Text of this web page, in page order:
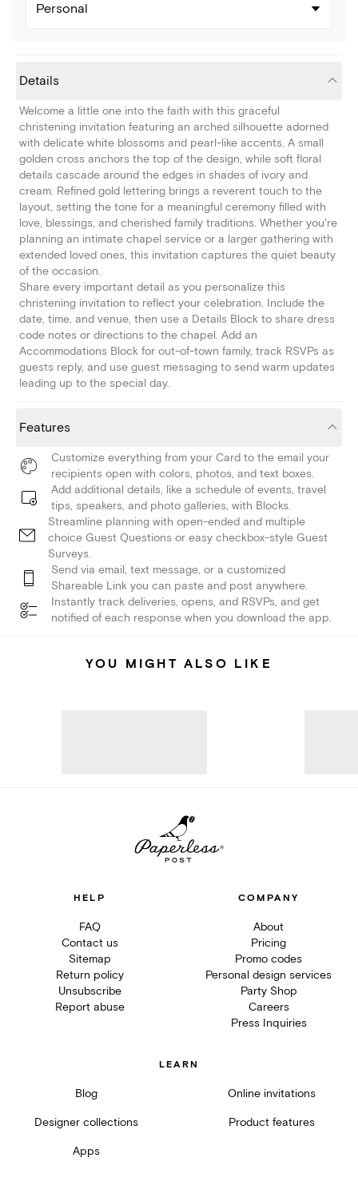
Personal
Details
Welcome a little one into the faith with this graceful
christening invitation featuring an arched silhouette adorned
with delicate white blossoms and pearl-like accents. A small
golden cross anchors the top of the design, while soft floral
details cascade around the edges in shades of ivory and
cream. Refined gold lettering brings a reverent touch to the
layout, setting the tone for a meaningful ceremony filled with
love, blessings, and cherished family traditions. Whether you're
planning an intimate chapel service or a larger gathering with
extended loved ones, this invitation captures the quiet beauty
of the occasion.
Share every important detail as you personalize this
christening invitation to reflect your celebration. Include the
date, time, and venue, then use a Details Block to share dress
code notes or directions to the chapel. Add an
Accommodations Block for out-of-town family, track RSVPs as
guests reply, and use guest messaging to send warm updates
leading up to the special day.
Features
Customize everything from your Card to the email your
recipients open with colors, photos, and text boxes.
Add additional details, like a schedule of events, travel
tips, speakers, and photo galleries, with Blocks.
Streamline planning with open-ended and multiple
choice Guest Questions or easy checkbox-style Guest
Surveys.
Send via email, text message, or a customized
Shareable Link you can paste and post anywhere.
Instantly track deliveries, opens, and RSVPs, and get
notified of each response when you download the app.
YOU MIGHT ALSO LIKE
HELP
FAQ
Contact us
Sitemap
Return policy
Unsubscribe
Report abuse
COMPANY
About
Pricing
Promo codes
Personal design services
Party Shop
Careers
Press Inquiries
LEARN
Blog Online invitations
Designer collections Product features
Apps